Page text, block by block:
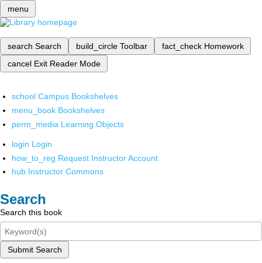
menu
search Search build_circle Toolbar fact_check Homework
cancel Exit Reader Mode
school Campus Bookshelves
menu_book Bookshelves
perm_media Learning Objects
login Login
how_to_reg Request Instructor Account
hub Instructor Commons
Search
Search this book
Submit Search